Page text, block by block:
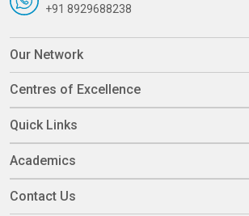
+91 8929688238
Our Network
Centres of Excellence
Quick Links
Academics
Contact Us